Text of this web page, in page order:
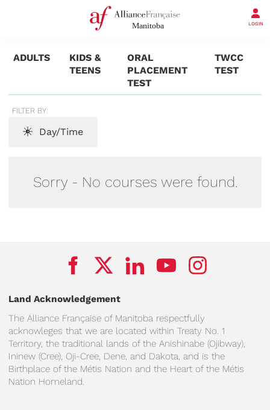
LOGIN
ADULTS
KIDS &
TEENS
ORAL
PLACEMENT
TEST
TWCC
TEST
FILTER BY:
Day/Time
Sorry - No courses were found.
Land Acknowledgement
The Alliance Française of Manitoba respectfully
acknowleges that we are located within Treaty No. 1
Territory, the traditional lands of the Anishinabe (Ojibway),
Ininew (Cree), Oji-Cree, Dene, and Dakota, and is the
Birthplace of the Métis Nation and the Heart of the Métis
Nation Homeland.